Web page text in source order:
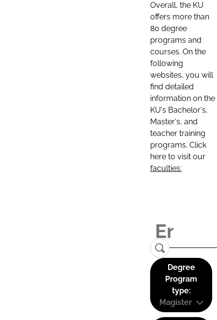
Overall, the KU
offers more than
80 degree
programs and
courses. On the
following
websites, you will
find detailed
information on the
KU's Bachelor's,
Master's, and
teacher training
programs. Click
here to visit our
faculties:
Degree
Program
type:
Magister